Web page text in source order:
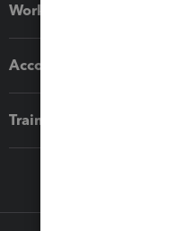
Workflow add-ons
Accounting solutions
Training & support